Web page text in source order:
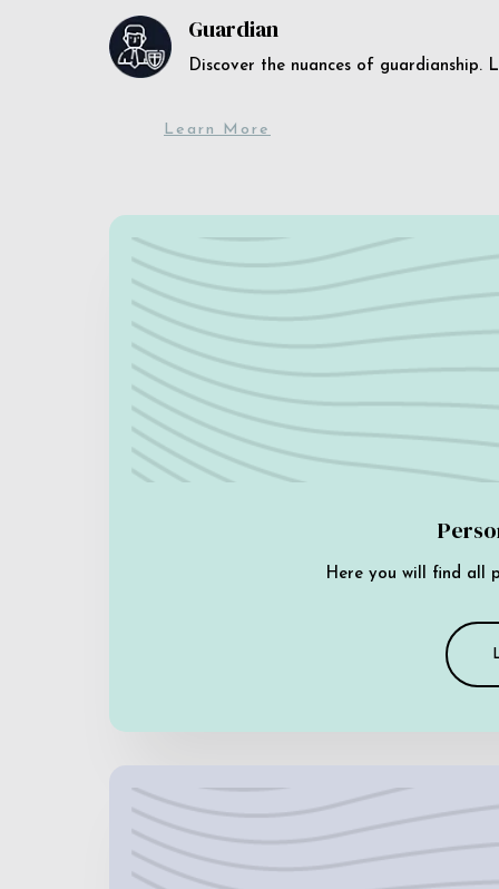
Guardian
Discover the nuances of
Learn More
Here you will find all